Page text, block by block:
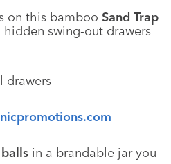
on this bamboo Sand Trap
swing-out drawers
in a brandable jar you